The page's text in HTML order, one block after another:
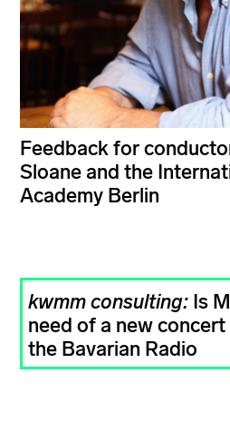
Feedback for
Sloane and the
Academy Berlin
kwmm consulting: Is
need of a new
the Bavarian Radio